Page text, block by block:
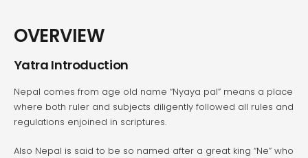
OVERVIEW
Yatra Introduction
Nepal comes from age old name “Nyaya pal” means a place
where both ruler and subjects diligently followed all rules and
regulations enjoined in scriptures.
Also Nepal is said to be so named after a great king “Ne” who